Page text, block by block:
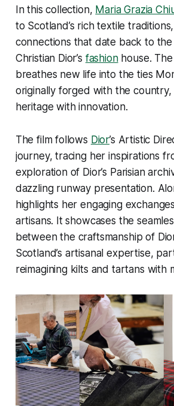
In this collection, Maria Grazia
to Scotland’s rich textile
connections that date back to
Christian Dior’s fashionhouse.
breathes new life into the ties
originally forged with the
heritage with innovation.
The film follows Dior’s Artistic
journey, tracing her inspirations
exploration of Dior’s Parisian
dazzling runway presentation.
highlights her engaging
artisans. It showcases the
between the craftsmanship of
Scotland’s artisanal expertise,
reimagining kilts and tartans with